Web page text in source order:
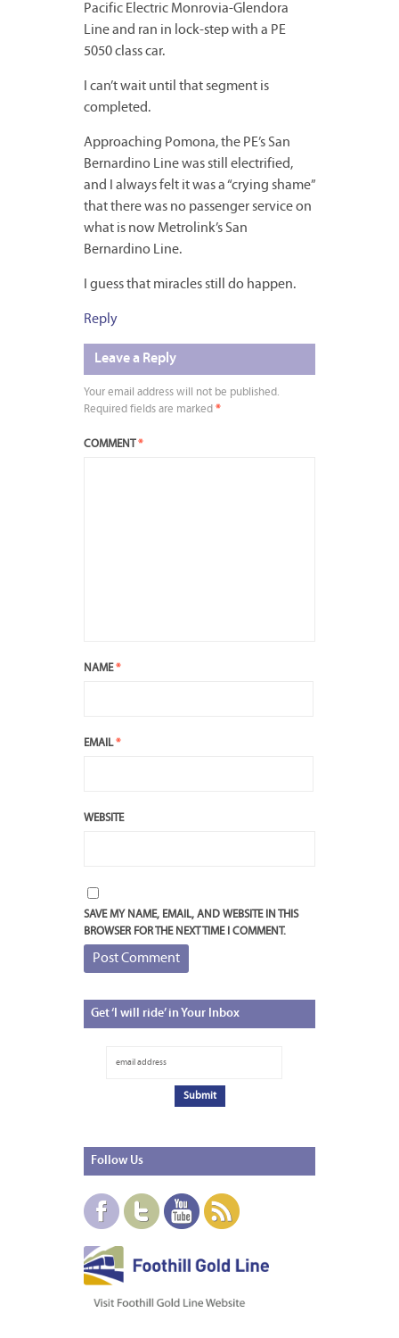
Pacific Electric Monrovia-Glendora
Line and ran in lock-step with a PE
5050 class car.
I can’t wait until that segment is
completed.
Approaching Pomona, the PE’s San
Bernardino Line was still electrified,
and I always felt it was a “crying shame”
that there was no passenger service on
what is now Metrolink’s San
Bernardino Line.
I guess that miracles still do happen.
Reply
Leave a Reply
Your email address will not be published.
Required fields are marked *
COMMENT*
NAME*
EMAIL*
WEBSITE
SAVE MY NAME, EMAIL, AND WEBSITE IN THIS
BROWSER FOR THE NEXT TIME I COMMENT.
Get‘I will ride’ in Your Inbox
Follow Us